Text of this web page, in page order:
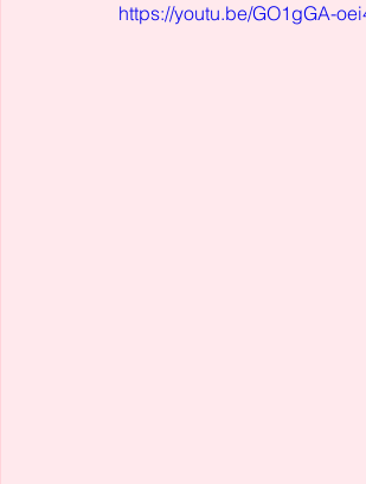
https://youtu.be/GO1gGA-